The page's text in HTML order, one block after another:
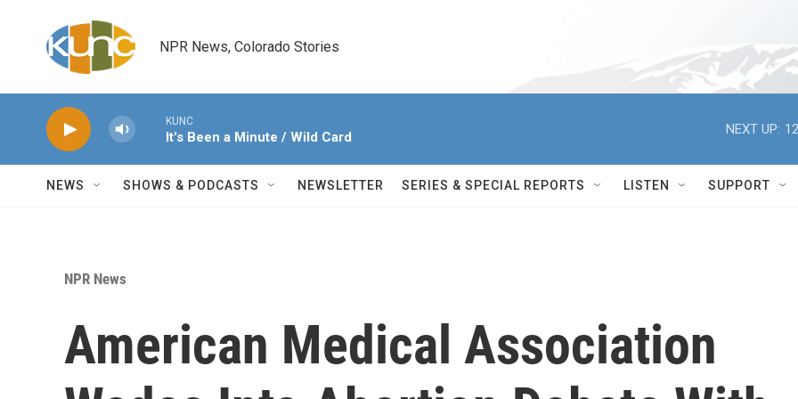
NPR News, Colorado Stories
KUNC
It's Been a Minute / Wild Card
NEXT UP:
NEWS SHOWS & PODCASTS NEWSLETTER SERIES & SPECIAL REPORTS LISTEN SUPPORT
NPR News
American Medical Association